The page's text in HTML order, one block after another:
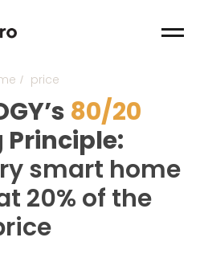
/ price
80/20
Principle:
smart home
20% of the